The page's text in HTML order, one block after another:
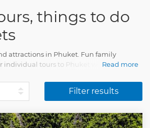
things to do
attractions in Phuket. Fun family
individual tours to Phuket with an
a trip on our website. Find all you need
Read more
Filter results